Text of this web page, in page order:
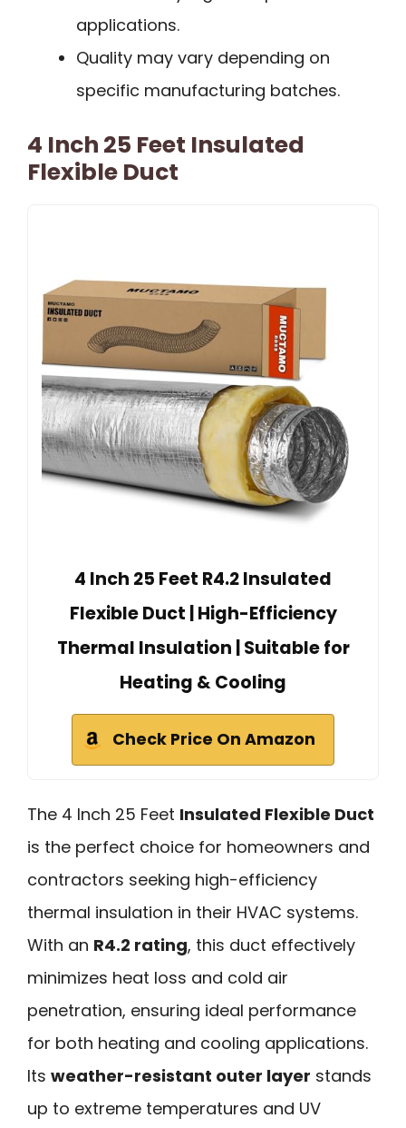
applications.
Quality may vary depending on
specific manufacturing batches.
4 Inch 25 Feet Insulated
Flexible Duct
4 Inch 25 Feet R4.2 Insulated
Flexible Duct | High-Efficiency
Thermal Insulation | Suitable for
Heating & Cooling
Check Price On Amazon
The 4 Inch 25 Feet Insulated Flexible Duct
is the perfect choice for homeowners and
contractors seeking high-efficiency
thermal insulation in their HVAC systems.
With an R4.2 rating, this duct effectively
minimizes heat loss and cold air
penetration, ensuring ideal performance
for both heating and cooling applications.
Its weather-resistant outer layer stands
up to extreme temperatures and UV